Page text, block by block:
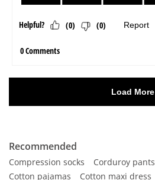
Recommended
Compression socks Corduroy pants
Cotton pajamas
Cotton maxi dress